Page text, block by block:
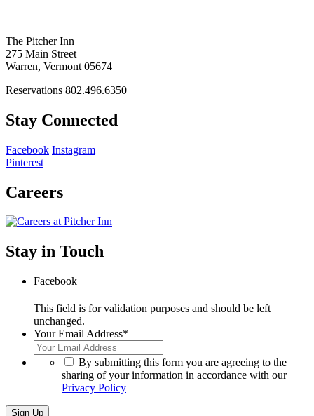
The Pitcher Inn
275 Main Street
Warren, Vermont 05674
Reservations 802.496.6350
Stay Connected
Facebook Instagram
Pinterest
Careers
Stay in Touch
Facebook
This field is for validation purposes and should be left
unchanged.
Your Email Address*
By submitting this form you are agreeing to the
sharing of your information in accordance with our
Privacy Policy
Sign Up